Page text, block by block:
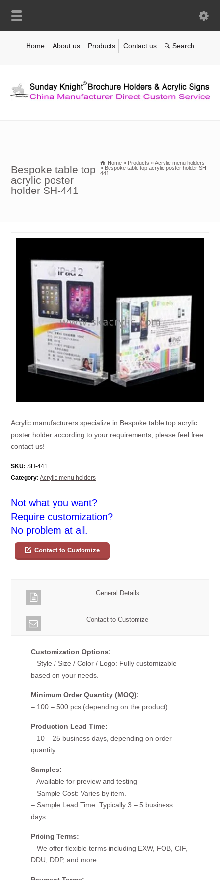
Home About us Products Contact us
Bespoke table top
acrylic poster
holder SH-441
Home » Products »Acrylic menu holders
» Bespoke table top acrylic poster holder SH-
441
Acrylic manufacturers specialize in Bespoke table top acrylic
poster holder according to your requirements, please feel free
contact us!
SKU: SH-441
Category: Acrylic menu holders
Not what you want?
Require customization?
No problem at all.
Contact to Customize
General Details
Contact to Customize
Customization Options:
– Style / Size / Color / Logo: Fully customizable
based on your needs.
Minimum Order Quantity (MOQ):
– 100 – 500 pcs (depending on the product).
Production Lead Time:
– 10 – 25 business days, depending on order
quantity.
Samples:
– Available for preview and testing.
– Sample Cost: Varies by item.
– Sample Lead Time: Typically 3 – 5 business
days.
Pricing Terms:
– We offer flexible terms including EXW, FOB, CIF,
DDU, DDP, and more.